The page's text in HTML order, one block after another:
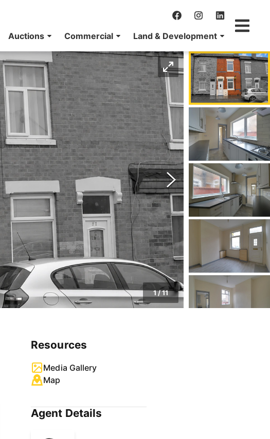
Auctions Commercial Land & Development
1/11
Resources
Media Gallery
Map
Agent Details